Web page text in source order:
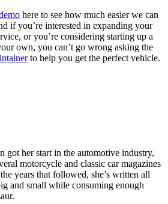
here to see how much easier we can
if you’re interested in expanding your
or you’re considering starting up a
own, you can’t go wrong asking the
to help you get the perfect vehicle.
got her start in the automotive industry,
motorcycle and classic car magazines
years that followed, she’s written all
and small while consuming enough